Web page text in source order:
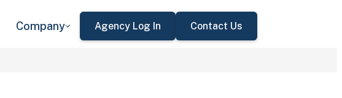
Company Agency Log In Contact Us